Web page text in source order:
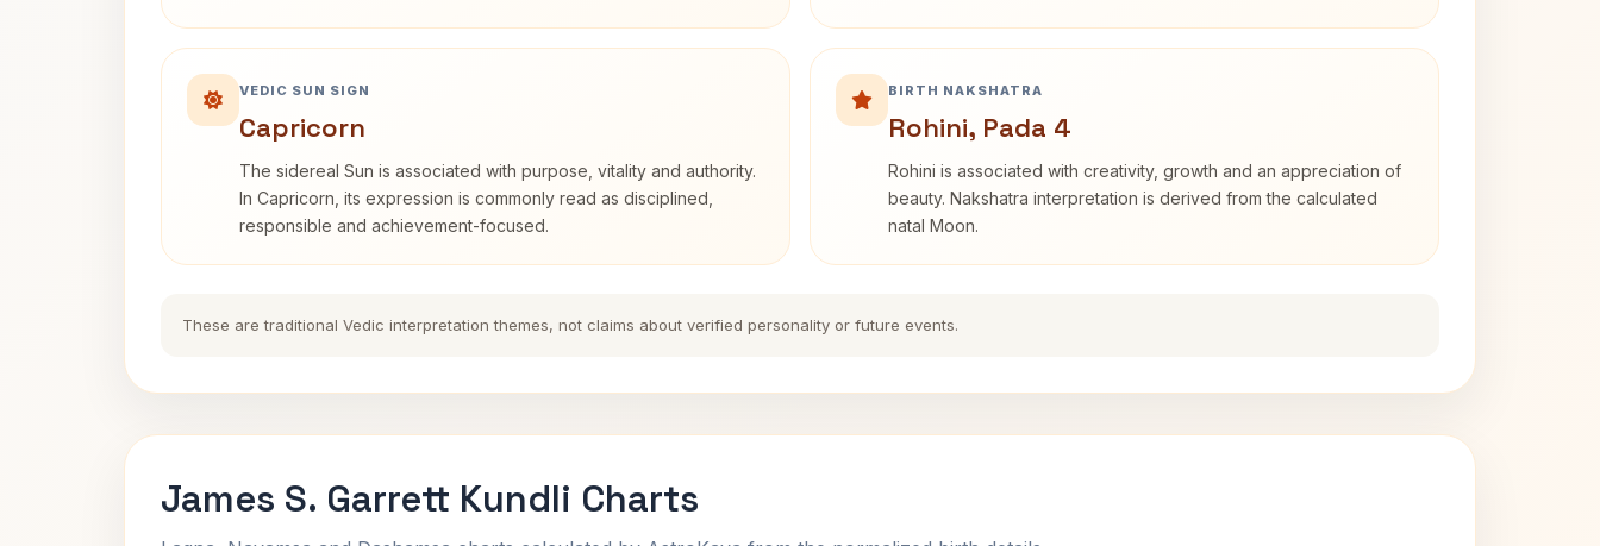
VEDIC SUN SIGN
Capricorn
The sidereal Sun is associated with purpose, vitality and authority.
In Capricorn, its expression is commonly read as disciplined,
responsible and achievement-focused.
BIRTH NAKSHATRA
Rohini, Pada 4
Rohini is associated with creativity, growth and an appreciation of
beauty. Nakshatra interpretation is derived from the calculated
natal Moon.
These are traditional Vedic interpretation themes, not claims about verified personality or future events.
James S. Garrett Kundli Charts